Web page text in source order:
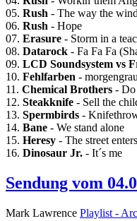
05. Rush - The way the
06. Rush - Hope
07. Erasure - Storm in a
08. Datarock - Fa Fa Fa
09. LCD Soundsystem vs
10. Fehlfarben -
11. Chemical Brothers - Do
12. Steakknife - Sell the
13. Spermbirds -
14. Bane - We stand alone
15. Heresy - The street
16. Dinosaur Jr. - It´s me
Sendung vom
Mark Lawrence Playlist -